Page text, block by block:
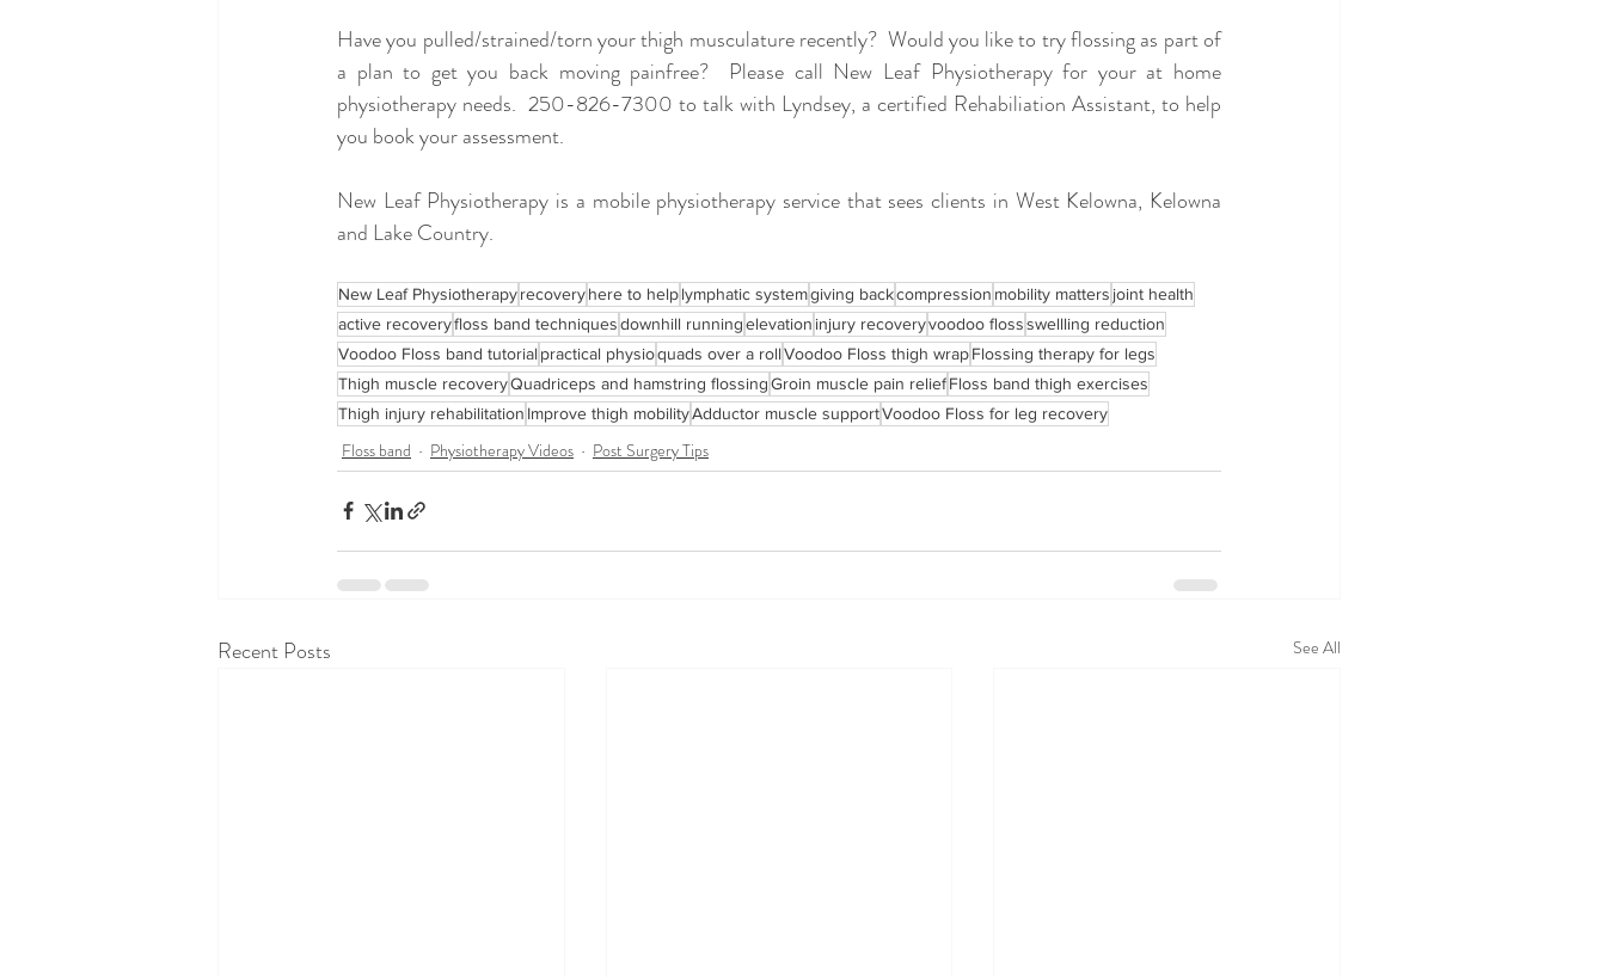
Have you pulled/strained/torn your thigh musculature recently?  Would you like to try flossing as part of
a plan to get you back moving painfree?  Please call New Leaf Physiotherapy for your at home
physiotherapy needs.  250-826-7300 to talk with Lyndsey, a certified Rehabiliation Assistant, to help
you book your assessment.
New Leaf Physiotherapy is a mobile physiotherapy service that sees clients in West Kelowna, Kelowna
and Lake Country.
New Leaf Physiotherapyrecoveryhere to helplymphatic systemgiving backcompression mobility matters joint health
active recoveryfloss band techniquesdownhill runningelevation injury recoveryvoodoo flossswellling reduction
Voodoo Floss band tutorial practical physioquads over a rollVoodoo Floss thigh wrapFlossing therapy for legs
Thigh muscle recoveryQuadriceps and hamstring flossingGroin muscle pain reliefFloss band thigh exercises
Thigh injury rehabilitation Improve thigh mobilityAdductor muscle supportVoodoo Floss for leg recovery
Floss band Physiotherapy Videos Post Surgery Tips
Recent Posts See All